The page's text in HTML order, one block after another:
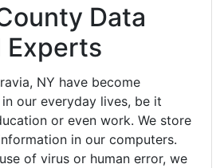
Data
Experts
NY have become
our everyday lives, be it
or even work. We store
in our computers.
of virus or human error, we